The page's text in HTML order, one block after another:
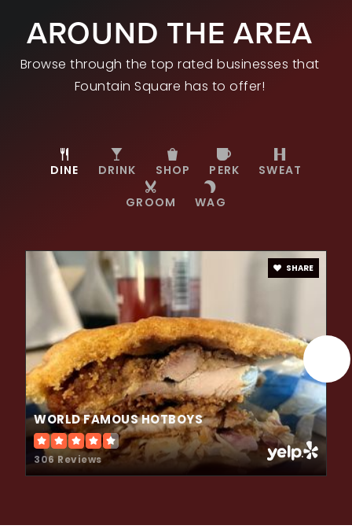
AROUND THE AREA
Browse through the top rated businesses that
Fountain Square has to offer!
DINE DRINK SHOP PERK SWEAT
GROOM WAG
WORLD FAMOUS HOTBOYS
306 Reviews
SHARE